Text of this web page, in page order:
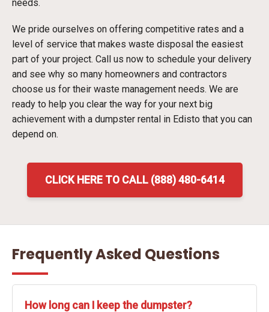
needs.
We pride ourselves on offering competitive rates and a
level of service that makes waste disposal the easiest
part of your project. Call us now to schedule your delivery
and see why so many homeowners and contractors
choose us for their waste management needs. We are
ready to help you clear the way for your next big
achievement with a dumpster rental in Edisto that you can
depend on.
CLICK HERE TO CALL (888) 480-6414
Frequently Asked Questions
How long can I keep the dumpster?